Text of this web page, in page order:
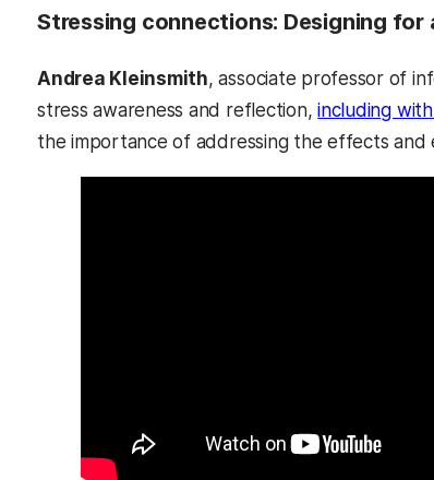
Stressing connections: Designing
Andrea Kleinsmith, associate professor of
stress awareness and reflection,including
the importance of addressing the effects and